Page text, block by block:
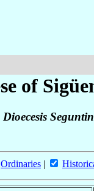
of
Dioecesis
Ordinaries |